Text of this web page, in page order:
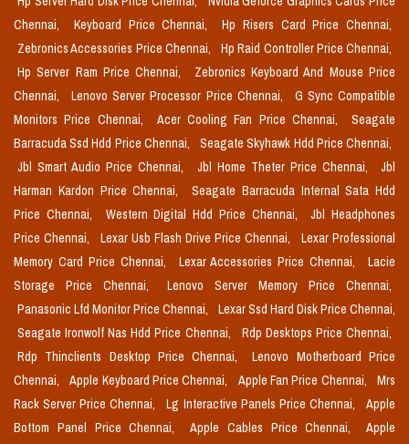
Chennai,
Keyboard Price Chennai,
Hp Risers Card Price Chennai,
Zebronics Accessories Price Chennai,
Hp Raid Controller Price Chennai,
Hp Server Ram Price Chennai,
Zebronics Keyboard And Mouse Price
Chennai,
Lenovo Server Processor Price Chennai,
G Sync Compatible
Monitors Price Chennai,
Acer Cooling Fan Price Chennai,
Seagate
Barracuda Ssd Hdd Price Chennai,
Seagate Skyhawk Hdd Price Chennai,
Jbl Smart Audio Price Chennai,
Jbl Home Theter Price Chennai,
Jbl
Harman Kardon Price Chennai,
Seagate Barracuda Internal Sata Hdd
Price Chennai,
Western Digital Hdd Price Chennai,
Jbl Headphones
Price Chennai,
Lexar Usb Flash Drive Price Chennai,
Lexar Professional
Memory Card Price Chennai,
Lexar Accessories Price Chennai,
Lacie
Storage Price Chennai,
Lenovo Server Memory Price Chennai,
Panasonic Lfd Monitor Price Chennai,
Lexar Ssd Hard Disk Price Chennai,
Seagate Ironwolf Nas Hdd Price Chennai,
Rdp Desktops Price Chennai,
Rdp Thinclients Desktop Price Chennai,
Lenovo Motherboard Price
Chennai,
Apple Keyboard Price Chennai, Apple Fan Price Chennai,
Mrs
Rack Server Price Chennai,
Lg Interactive Panels Price Chennai,
Apple
Bottom Panel Price Chennai,
Apple Cables Price Chennai,
Apple